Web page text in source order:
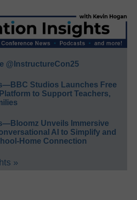
@InstructureCon25
Studios Launches Free
to Support Teachers,
Unveils Immersive
AI to Simplify and
Home Connection
»